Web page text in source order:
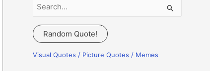
a
r
c
Random Quote!
Visual Quotes / Picture Quotes / Memes